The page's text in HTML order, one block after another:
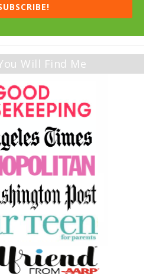
Will Find Me